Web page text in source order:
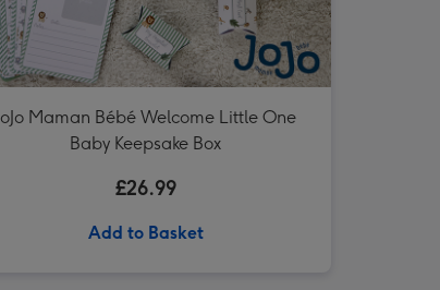
JoJo Maman Bébé Welcome Little One
Baby Keepsake Box
£26.99
Add to Basket